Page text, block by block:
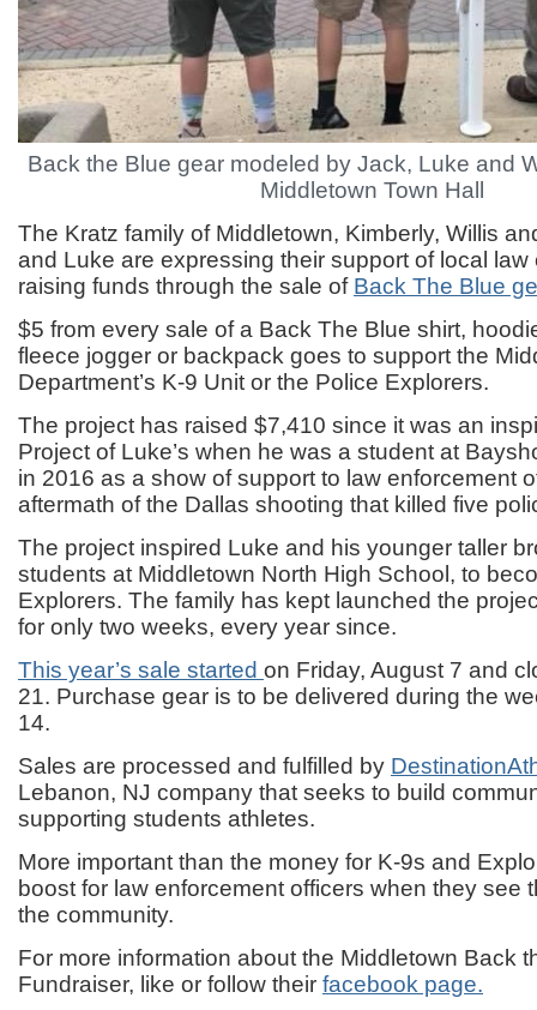
Back the Blue gear modeled by Jack, Luke and
Middletown Town Hall
The Kratz family of Middletown, Kimberly, Willis
and Luke are expressing their support of local law
raising funds through the sale of Back The Blue
$5 from every sale of a Back The Blue shirt,
fleece jogger or backpack goes to support the
Department’s K-9 Unit or the Police Explorers.
The project has raised $7,410 since it was an
Project of Luke’s when he was a student at
in 2016 as a show of support to law enforcement
aftermath of the Dallas shooting that killed five
The project inspired Luke and his younger taller
students at Middletown North High School, to
Explorers. The family has kept launched the
for only two weeks, every year since.
This year’s sale started on Friday, August 7 and
21. Purchase gear is to be delivered during the
14.
Sales are processed and fulfilled by
Lebanon, NJ company that seeks to build
supporting students athletes.
More important than the money for K-9s and
boost for law enforcement officers when they see
the community.
For more information about the Middletown Back
Fundraiser, like or follow their facebook page.